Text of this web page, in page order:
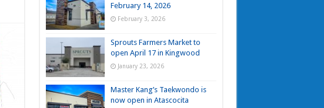
February 14, 2026
February 3, 2026
Sprouts Farmers Market to
open April 17 in Kingwood
January 23, 2026
Master Kang’s Taekwondo is
now open in Atascocita